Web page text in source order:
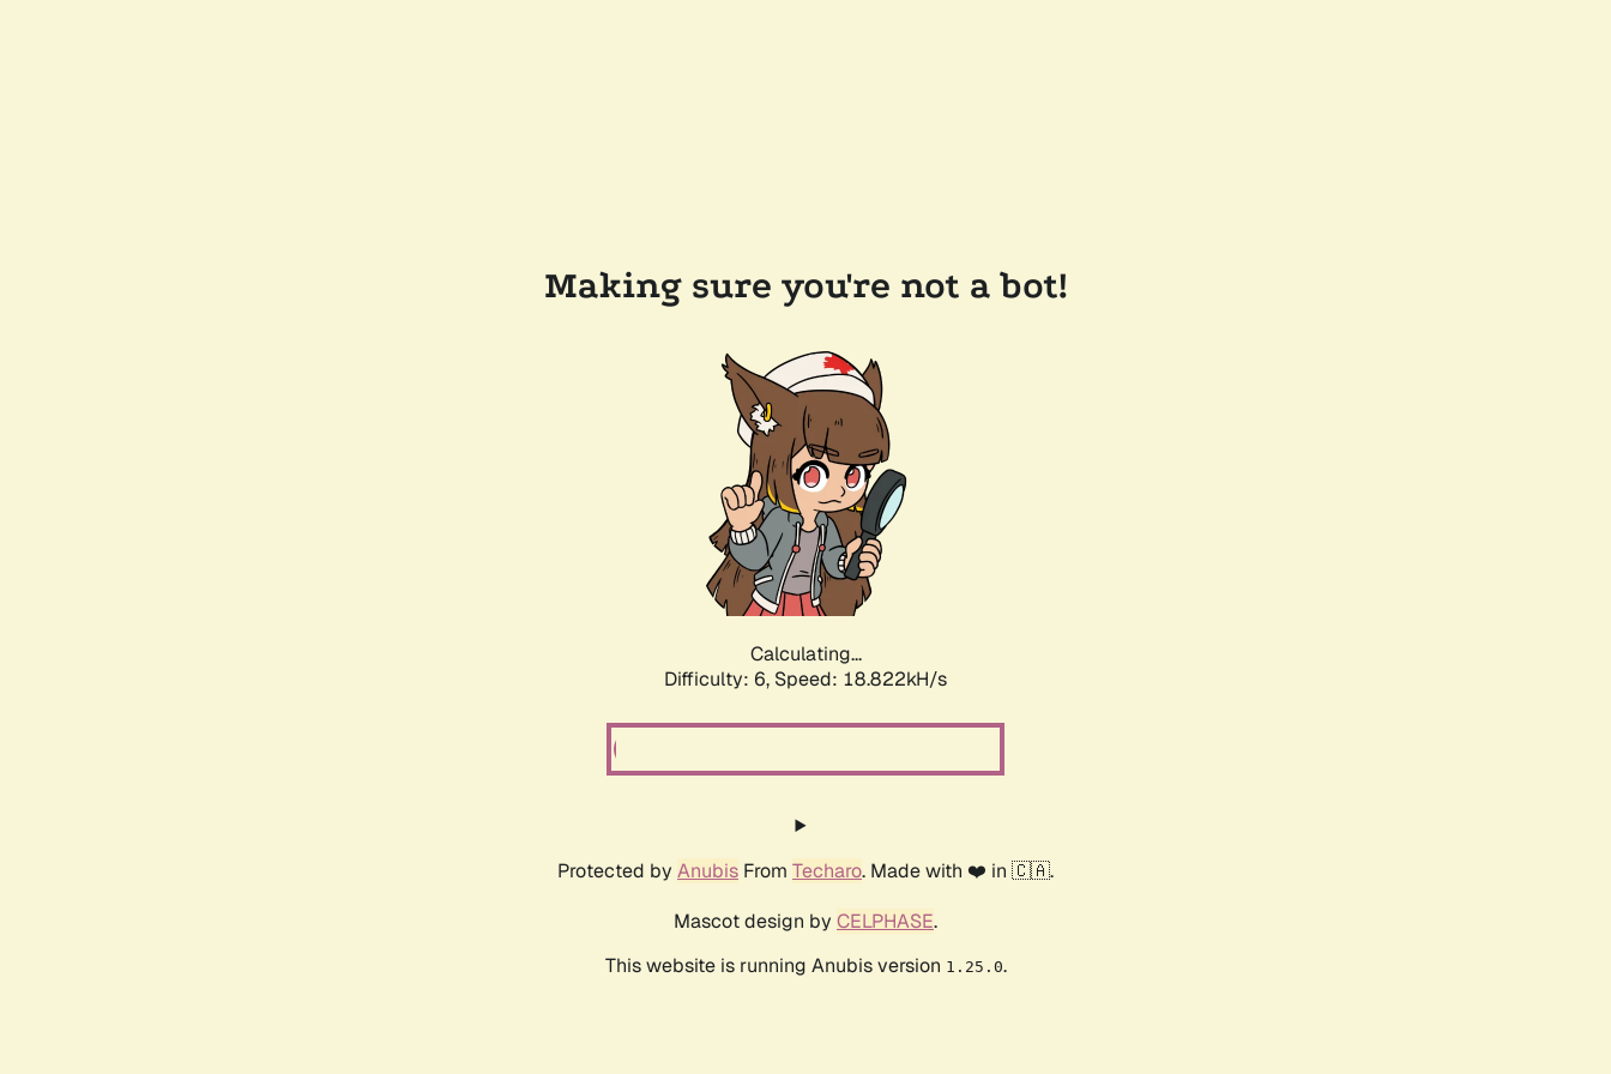
Making sure you're not a bot!
Calculating...
Difficulty: 6, Speed: 18.822kH/s
Protected by Anubis From Techaro. Made with ❤️ in 🇨🇦.
Mascot design by CELPHASE.
This website is running Anubis version 1.25.0.